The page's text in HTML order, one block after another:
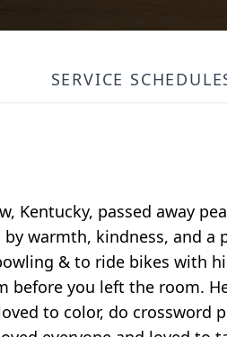
SERVICE
Kentucky, passed away
warmth, kindness, and
& to ride bikes with
before you left the room.
to color, do crossword